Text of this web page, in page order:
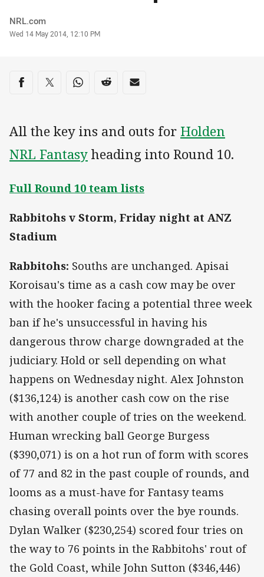
Author
NRL.com
Timestamp
Wed 14 May 2014, 12:10 PM
Share on social media
Share via Facebook
Share via Twitter
Share via Whats-app
Share via Reddit
Share via Email
All the key ins and outs forHolden
NRL Fantasyheading into Round 10.
Full Round 10 team lists
Rabbitohs v Storm, Friday night at ANZ
Stadium
Rabbitohs: Souths are unchanged. Apisai
Koroisau's time as a cash cow may be over
with the hooker facing a potential three week
ban if he's unsuccessful in having his
dangerous throw charge downgraded at the
judiciary. Hold or sell depending on what
happens on Wednesday night. Alex Johnston
($136,124) is another cash cow on the rise
with another couple of tries on the weekend.
Human wrecking ball George Burgess
($390,071) is on a hot run of form with scores
of 77 and 82 in the past couple of rounds, and
looms as a must-have for Fantasy teams
chasing overall points over the bye rounds.
Dylan Walker ($230,254) scored four tries on
the way to 76 points in the Rabbitohs' rout of
the Gold Coast, while John Sutton ($346,446)